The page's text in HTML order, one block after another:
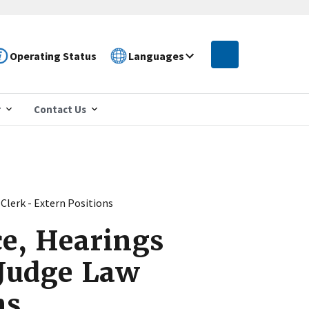
Operating Status Languages
Contact Us
- Extern Positions
Hearings
Law